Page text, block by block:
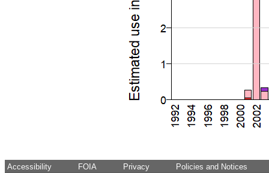
Accessibility FOIA Privacy Policies and Notices